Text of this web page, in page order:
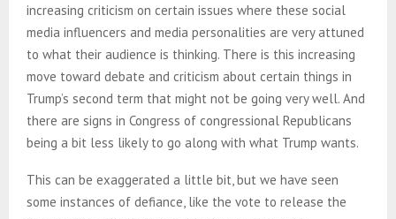
increasing criticism on certain issues where these social
media influencers and media personalities are very attuned
to what their audience is thinking. There is this increasing
move toward debate and criticism about certain things in
Trump’s second term that might not be going very well. And
there are signs in Congress of congressional Republicans
being a bit less likely to go along with what Trump wants.
This can be exaggerated a little bit, but we have seen
some instances of defiance, like the vote to release the